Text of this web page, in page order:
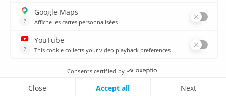
Agencies
Our branch offices
© 2026 CODRA. All Rights Reserved.
Legal notice & Cookie policy
Contact us